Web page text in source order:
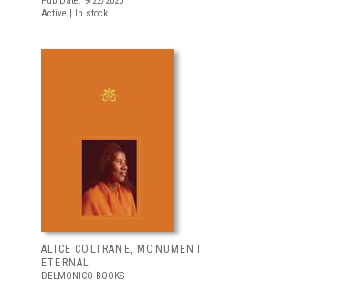
Active | In stock
ALICE COLTRANE, MONUMENT
ETERNAL
DELMONICO BOOKS